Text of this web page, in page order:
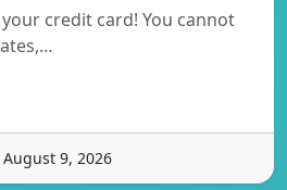
credit card! You cannot
9, 2026